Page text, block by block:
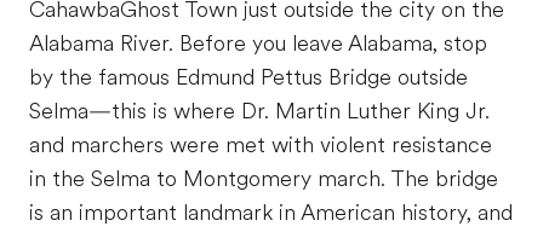
CahawbaGhost Town just outside the city on the
Alabama River. Before you leave Alabama, stop
by the famous Edmund Pettus Bridge outside
Selma—this is where Dr. Martin Luther King Jr.
and marchers were met with violent resistance
in the Selma to Montgomery march. The bridge
is an important landmark in American history, and